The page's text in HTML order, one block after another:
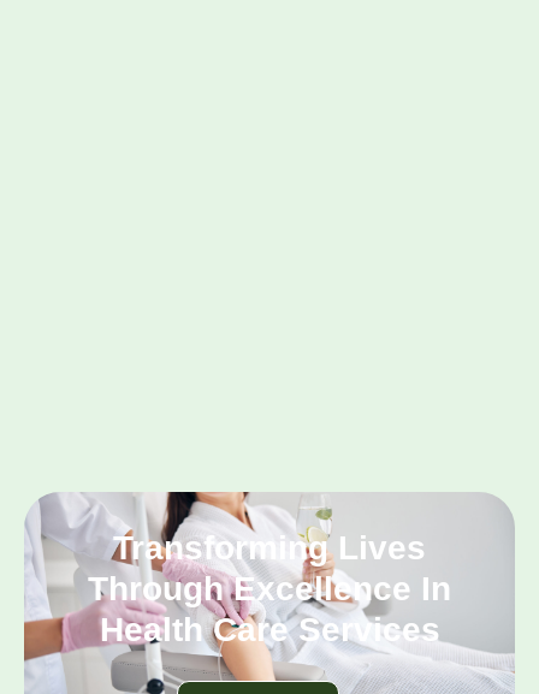
Transforming Lives
Through Excellence In
Health Care Services